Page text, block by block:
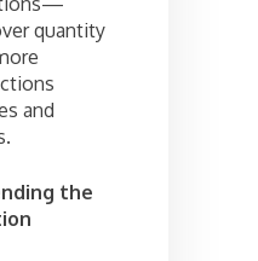
quantity
and
the